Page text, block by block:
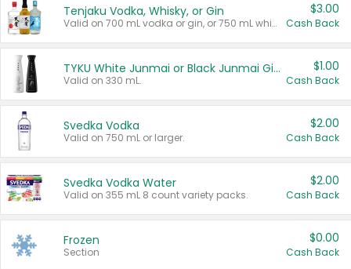
Tenjaku Vodka, Whisky, or Gin
Valid on 700 mL vodka or gin, or 750 mL whisky.
$3.00
Cash Back
TYKU White Junmai or Black Junmai Ginjo Sake
Valid on 330 mL.
$1.00
Cash Back
Svedka Vodka
Valid on 750 mL or larger.
$2.00
Cash Back
Svedka Vodka Water
Valid on 355 mL 8 count variety packs.
$2.00
Cash Back
Frozen
Section
$0.00
Cash Back